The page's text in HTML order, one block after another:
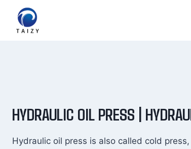
content
HYDRAULIC OIL PRESS |
Hydraulic oil press is also called cold